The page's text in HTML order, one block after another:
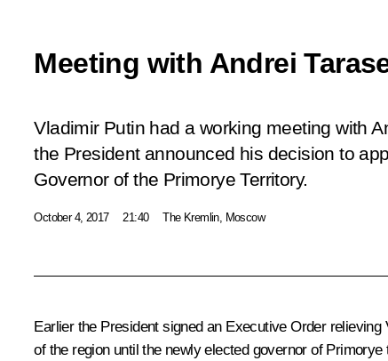
Meeting with Andrei
Vladimir Putin had a working meeting with
the President announced his decision to
Governor of the Primorye Territory.
October 4, 2017 21:40 The Kremlin, Moscow
Earlier the President signed an Executive Order relieving
of the region until the newly elected governor of Primorye